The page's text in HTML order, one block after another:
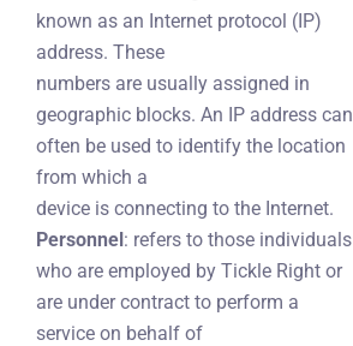
known as an Internet protocol (IP)
address. These
numbers are usually assigned in
geographic blocks. An IP address can
often be used to identify the location
from which a
device is connecting to the Internet.
Personnel: refers to those individuals
who are employed by Tickle Right or
are under contract to perform a
service on behalf of